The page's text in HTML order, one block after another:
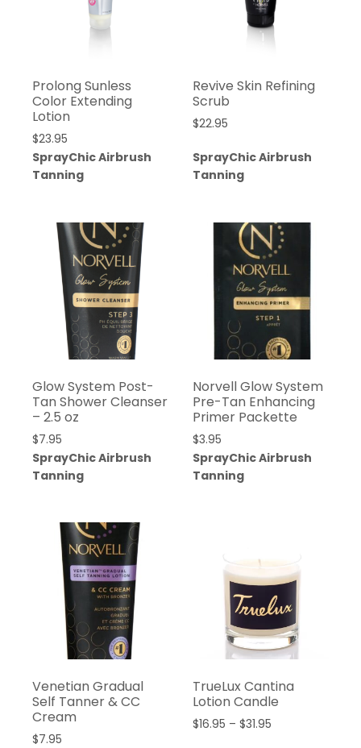
Prolong Sunless
Color Extending
Lotion
$23.95
SprayChic Airbrush
Tanning
Revive Skin Refining
Scrub
$22.95
SprayChic Airbrush
Tanning
Glow System Post-
Tan Shower Cleanser
– 2.5 oz
$7.95
SprayChic Airbrush
Tanning
Norvell Glow System
Pre-Tan Enhancing
Primer Packette
$3.95
SprayChic Airbrush
Tanning
Venetian Gradual
Self Tanner & CC
Cream
$7.95
TrueLux Cantina
Lotion Candle
$16.95 – $31.95